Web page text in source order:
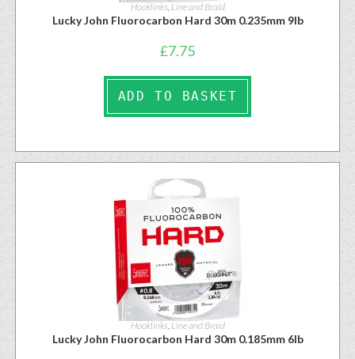
Hooklinks, Line and Braid
Lucky John Fluorocarbon Hard 30m 0.235mm 9lb
£7.75
ADD TO BASKET
Hooklinks Line and Braid
Lucky John Fluorocarbon Hard 30m 0.185mm 6lb